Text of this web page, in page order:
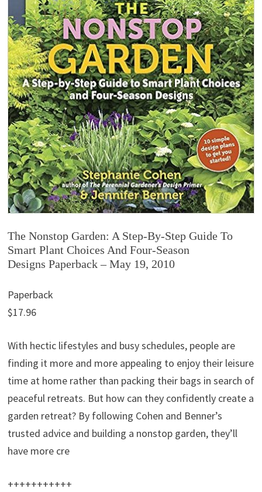
The Nonstop Garden: A Step-By-Step Guide To
Smart Plant Choices And Four-Season
Designs Paperback – May 19, 2010
Paperback
$17.96
With hectic lifestyles and busy schedules, people are
finding it more and more appealing to enjoy their leisure
time at home rather than packing their bags in search of
peaceful retreats. But how can they confidently create a
garden retreat? By following Cohen and Benner’s
trusted advice and building a nonstop garden, they’ll
have more cre
+++++++++++